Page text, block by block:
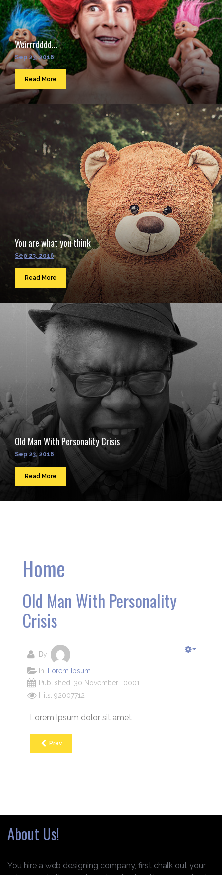
Weirrrdddd...
Sep 23, 2016
Read More
You are what you think
Sep 23, 2016
Read More
Old Man With Personality Crisis
Sep 23, 2016
Read More
Home
Old Man With Personality
Crisis
By:
In:
Lorem Ipsum
Published: 30 November -0001
Hits: 92007712
Lorem Ipsum dolor sit amet
Prev
About Us!
You hire a web designing company, first chalk out your